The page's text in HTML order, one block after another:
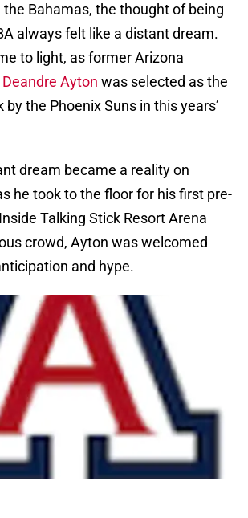
the Bahamas, the thought of being
always felt like a distant dream.
to light, as former Arizona
Deandre Ayton was selected as the
the Phoenix Suns in this years’
dream became a reality on
he took to the floor for his first pre-
Talking Stick Resort Arena
crowd, Ayton was welcomed
and hype.